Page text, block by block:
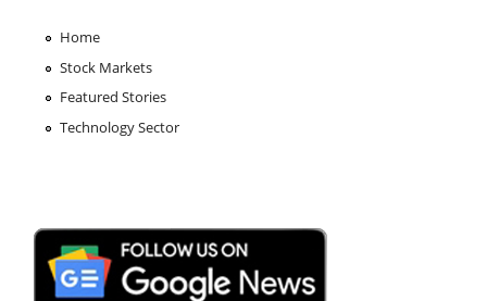
Home
Stock Markets
Featured Stories
Technology Sector